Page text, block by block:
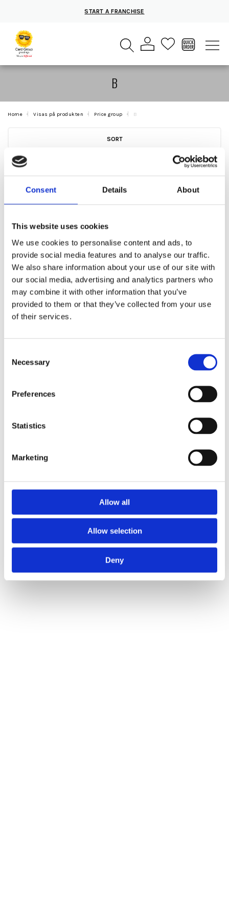
Consent Details About
This website uses cookies
We use cookies to personalise content and ads, to
provide social media features and to analyse our traffic.
We also share information about your use of our site with
our social media, advertising and analytics partners who
may combine it with other information that you’ve
provided to them or that they’ve collected from your use
of their services.
Selection
Necessary
Preferences
Statistics
Marketing
Allow all
Allow selection
Deny
START A FRANCHISE
B
Home Visas på produkten Price group B
SORT